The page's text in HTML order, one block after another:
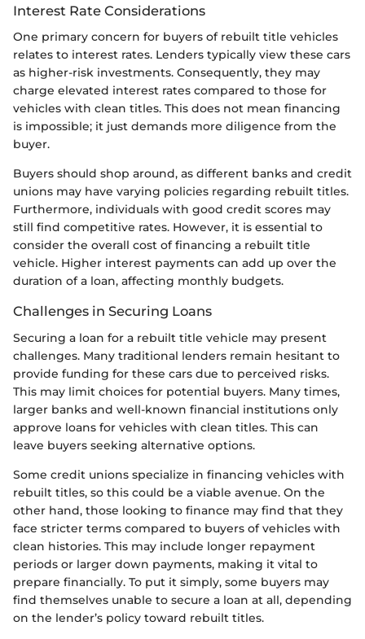
Interest Rate Considerations
One primary concern for buyers of rebuilt title vehicles
relates to interest rates. Lenders typically view these cars
as higher-risk investments. Consequently, they may
charge elevated interest rates compared to those for
vehicles with clean titles. This does not mean financing
is impossible; it just demands more diligence from the
buyer.
Buyers should shop around, as different banks and credit
unions may have varying policies regarding rebuilt titles.
Furthermore, individuals with good credit scores may
still find competitive rates. However, it is essential to
consider the overall cost of financing a rebuilt title
vehicle. Higher interest payments can add up over the
duration of a loan, affecting monthly budgets.
Challenges in Securing Loans
Securing a loan for a rebuilt title vehicle may present
challenges. Many traditional lenders remain hesitant to
provide funding for these cars due to perceived risks.
This may limit choices for potential buyers. Many times,
larger banks and well-known financial institutions only
approve loans for vehicles with clean titles. This can
leave buyers seeking alternative options.
Some credit unions specialize in financing vehicles with
rebuilt titles, so this could be a viable avenue. On the
other hand, those looking to finance may find that they
face stricter terms compared to buyers of vehicles with
clean histories. This may include longer repayment
periods or larger down payments, making it vital to
prepare financially. To put it simply, some buyers may
find themselves unable to secure a loan at all, depending
on the lender’s policy toward rebuilt titles.